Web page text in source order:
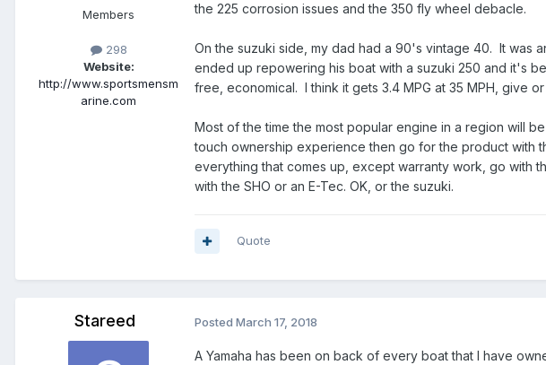
Members
298
Website:
http://www.sportsmensm
arine.com
the 225 corrosion issues and the 350 fly wheel debacle.
On the suzuki side, my dad had a 90's vintage 40. It was
ended up repowering his boat with a suzuki 250 and it's
free, economical. I think it gets 3.4 MPG at 35 MPH, give
Most of the time the most popular engine in a region will
touch ownership experience then go for the product with
everything that comes up, except warranty work, go with
with the SHO or an E-Tec. OK, or the suzuki.
Quote
Stareed Posted March 17, 2018
A Yamaha has been on back of every boat that I have